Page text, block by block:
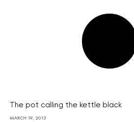
The pot calling the kettle black
MARCH 19, 2013